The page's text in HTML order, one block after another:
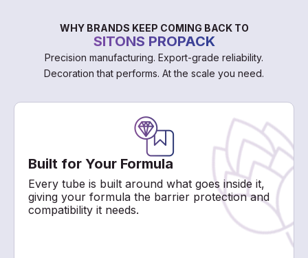
WHY BRANDS KEEP COMING BACK TO
SITONS PROPACK
Precision manufacturing. Export-grade reliability.
Decoration that performs. At the scale you need.
Built for Your Formula
Every tube is built around what goes inside it,
giving your formula the barrier protection and
compatibility it needs.